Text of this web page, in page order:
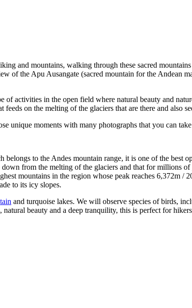
and mountains, walking through these sacred
the Apu Ausangate (sacred mountain for the Andean
of activities in the open field where natural beauty and
on the melting of the glaciers that are there and also
unique moments with many photographs that you can
to the Andes mountain range, it is one of the best
from the melting of the glaciers and that for millions of
mountains in the region whose peak reaches 6,372m /
to its icy slopes.
and turquoise lakes. We will observe species of birds,
beauty and a deep tranquility, this is perfect for